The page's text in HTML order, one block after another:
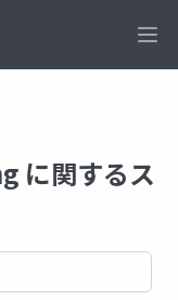
に関するス